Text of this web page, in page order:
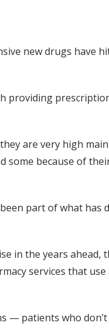
new drugs have
providing
are very high
some because of
part of what has
in the years ahead,
services that use
— patients who